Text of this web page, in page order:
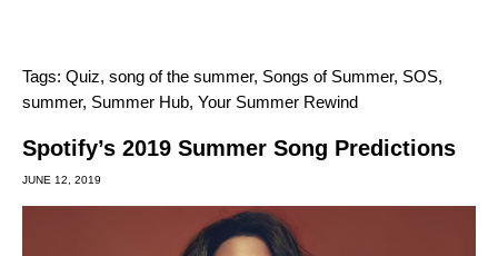
Tags: Quiz, song of the summer, Songs of Summer, SOS,
summer, Summer Hub, Your Summer Rewind
Spotify’s 2019 Summer Song Predictions
JUNE 12, 2019